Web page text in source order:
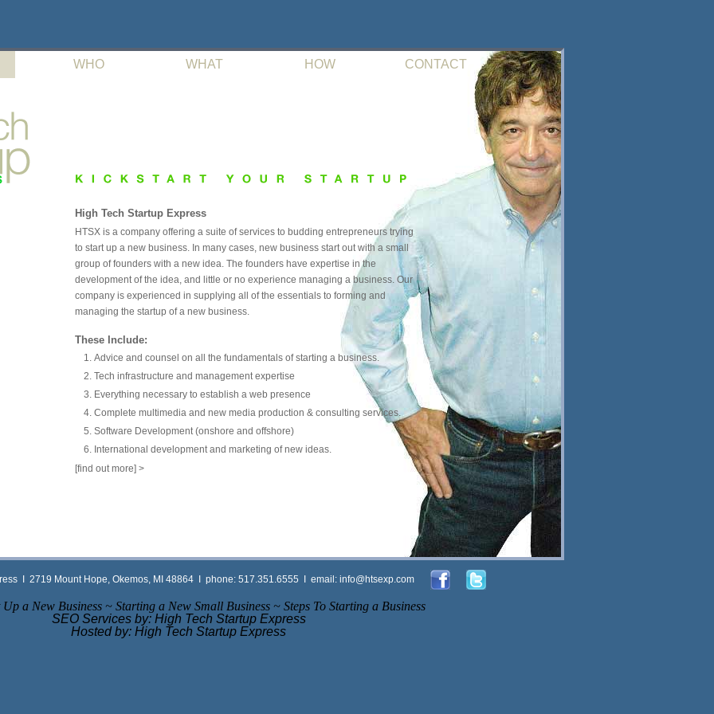
WHO WHAT HOW CONTACT
High Tech Startup Express
HTSX is a company offering a suite of services to budding entrepreneurs trying
to start up a new business. In many cases, new business start out with a small
group of founders with a new idea. The founders have expertise in the
development of the idea, and little or no experience managing a business. Our
company is experienced in supplying all of the essentials to forming and
managing the startup of a new business.
These Include:
Advice and counsel on all the fundamentals of starting a business.
Tech infrastructure and management expertise
Everything necessary to establish a web presence
Complete multimedia and new media production & consulting services.
Software Development (onshore and offshore)
International development and marketing of new ideas.
[find out more] >
Ι 2719 Mount Hope, Okemos, MI 48864 Ι phone: 517.351.6555 Ι email: info@htsexp.com
a New Business ~ Starting a New Small Business ~ Steps To Starting a Business
SEO Services by: High Tech Startup Express
Hosted by: High Tech Startup Express